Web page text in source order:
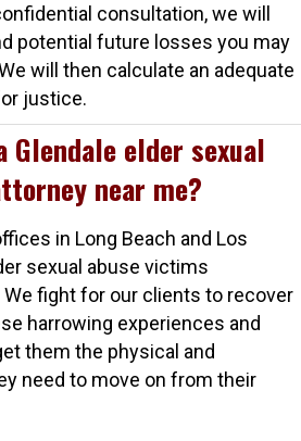
consultation, we will
potential future losses you may
will then calculate an adequate
justice.
Glendale elder sexual
near me?
in Long Beach and Los
sexual abuse victims
fight for our clients to recover
harrowing experiences and
them the physical and
need to move on from their